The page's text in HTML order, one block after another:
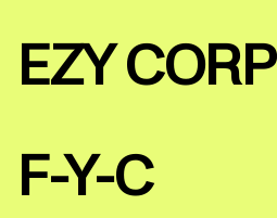
EZY CORP
F-Y-C